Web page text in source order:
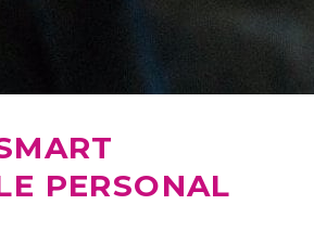
PERSONAL